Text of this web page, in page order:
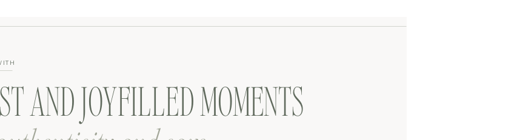
AND JOYFILLED MOMENTS